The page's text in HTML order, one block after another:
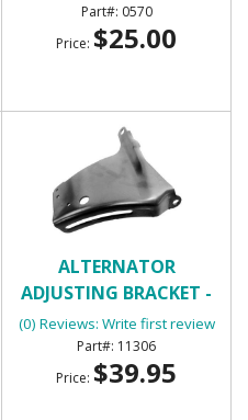
0570
Price: $25.00
ALTERNATOR
ADJUSTING BRACKET -
UPPER SB
(0) Reviews: Write first review
11306
Price: $39.95